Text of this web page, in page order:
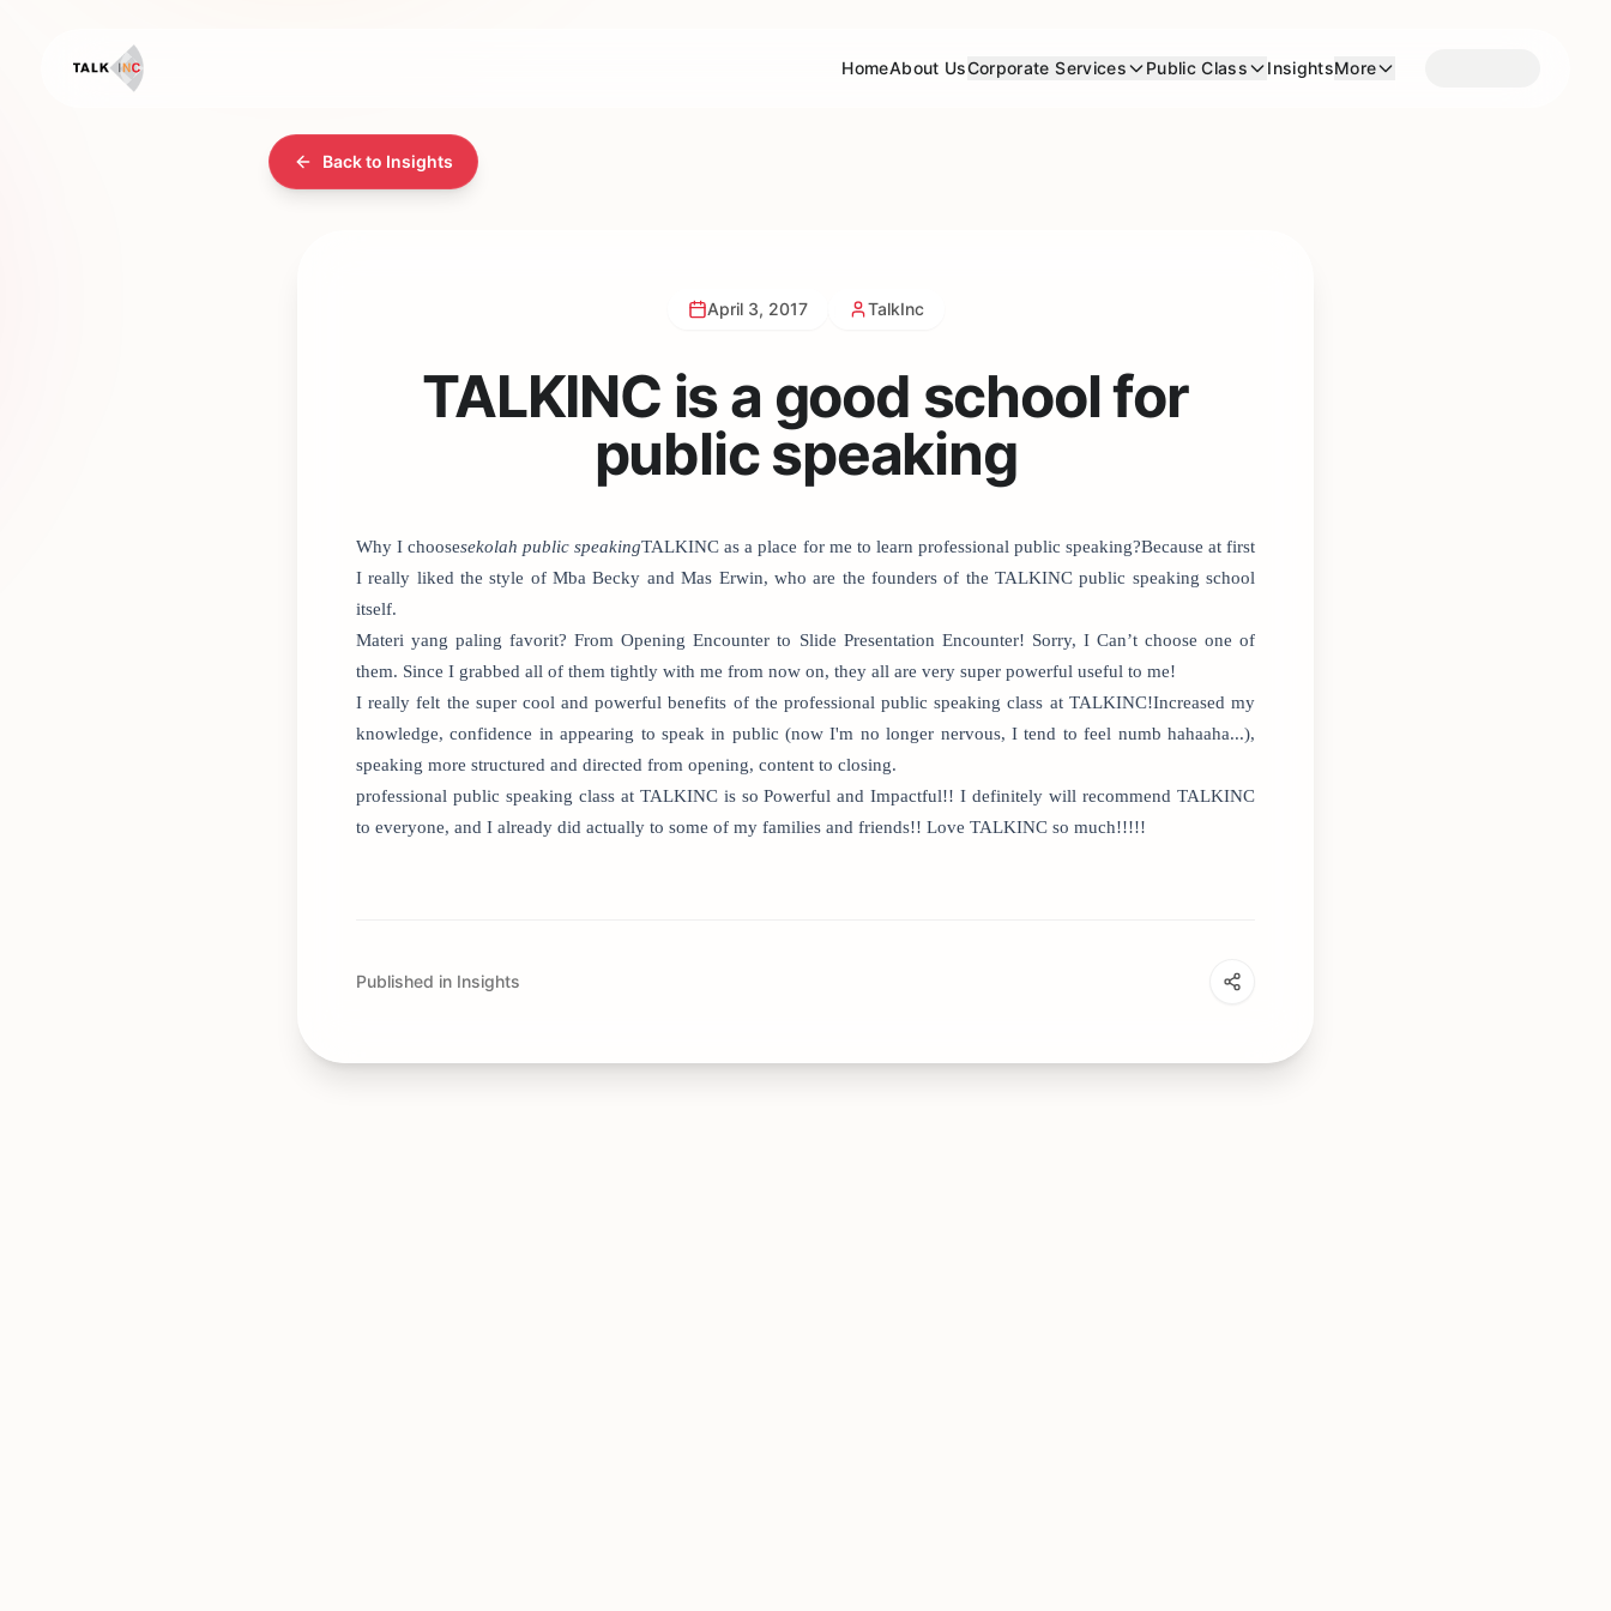
HomeAbout UsCorporate Services Public Class InsightsMore
Back to Insights
April 3, 2017 TalkInc
TALKINC is a good school for
public speaking
Why I choosesekolah public speakingTALKINC as a place for me to learn professional public speaking?Because at first
I really liked the style of Mba Becky and Mas Erwin, who are the founders of the TALKINC public speaking school
itself.
Materi yang paling favorit? From Opening Encounter to Slide Presentation Encounter! Sorry, I Can’t choose one of
them. Since I grabbed all of them tightly with me from now on, they all are very super powerful useful to me!
I really felt the super cool and powerful benefits of the professional public speaking class at TALKINC!Increased my
knowledge, confidence in appearing to speak in public (now I'm no longer nervous, I tend to feel numb hahaaha...),
speaking more structured and directed from opening, content to closing.
professional public speaking class at TALKINC is so Powerful and Impactful!! I definitely will recommend TALKINC
to everyone, and I already did actually to some of my families and friends!! Love TALKINC so much!!!!!
Published in Insights